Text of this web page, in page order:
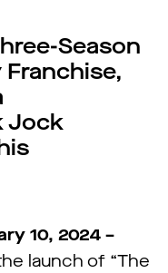
Season
Jock
10, 2024 –
launch of “The